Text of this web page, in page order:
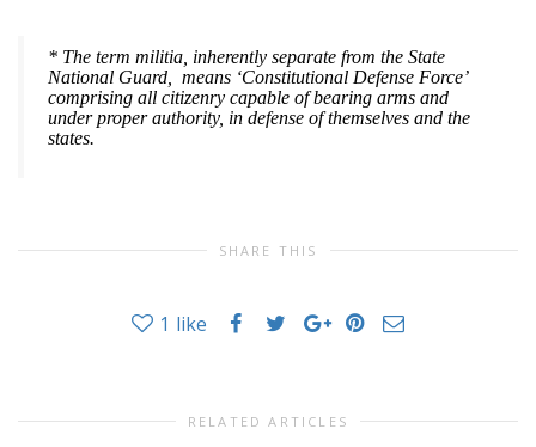
* The term militia , inherently separate from the State
National Guard, means ‘Constitutional Defense Force’
comprising all citizenry capable of bearing arms and
under proper authority, in defense of themselves and the
states.
SHARE THIS
1 like
RELATED ARTICLES